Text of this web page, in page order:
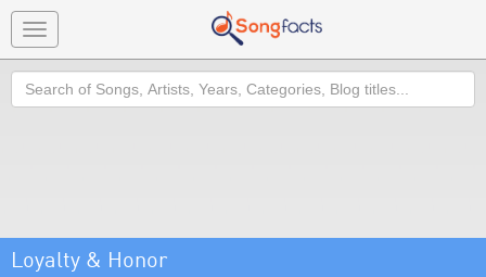
Toggle
navigation
Search
Loyalty & Honor